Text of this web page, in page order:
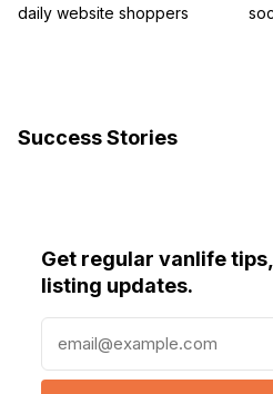
daily website shoppers
Success Stories
Get regular vanlife
listing updates.
a